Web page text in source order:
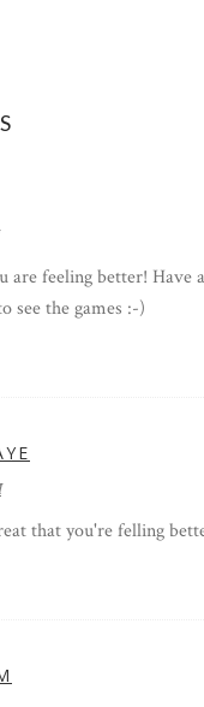
are feeling better! Have
see the games :-)
that you're felling